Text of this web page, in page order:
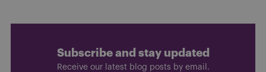
Subscribe and stay updated
Receive our latest blog posts by email.